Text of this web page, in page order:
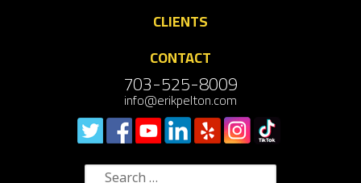
CLIENTS
CONTACT
703-525-8009
info@erikpelton.com
Search